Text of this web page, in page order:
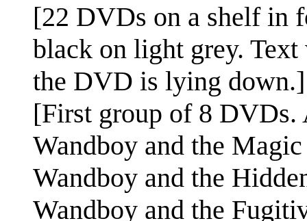
[22 DVDs on a shelf in
black on light grey.
the DVD is lying down.]
[First group of 8
Wandboy and the
Wandboy and the
Wandboy and the